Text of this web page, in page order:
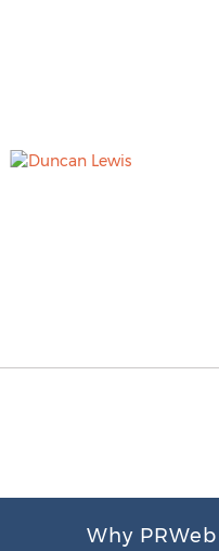
Why PRWeb